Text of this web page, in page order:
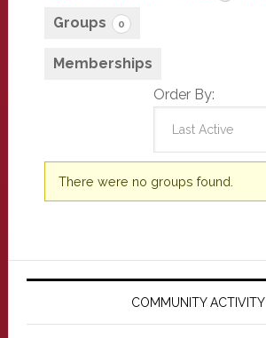
Groups 0
Memberships
Order By:
Member's
groups
There were no groups found.
Primary
COMMUNITY ACTIVITY